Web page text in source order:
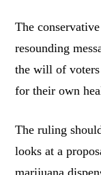
The
resounding
the will of voters
for their own
The ruling
looks at a
marijuana